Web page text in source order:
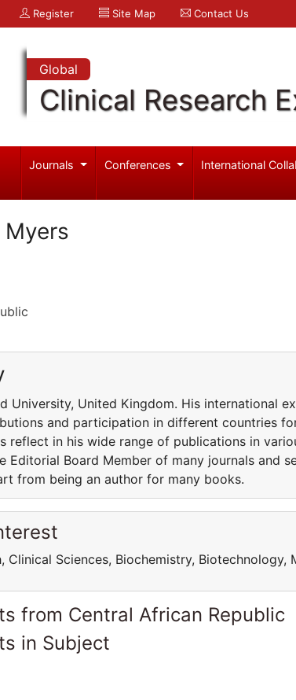
Register Site Map Contact Us
Global
Clinical Research
Journals Conferences International
University, United Kingdom. His international
and participation in different countries
reflect in his wide range of publications in
Editorial Board Member of many journals and
from being an author for many books.
Clinical Sciences, Biochemistry, Biotechnology,
from Central African Republic
in Subject